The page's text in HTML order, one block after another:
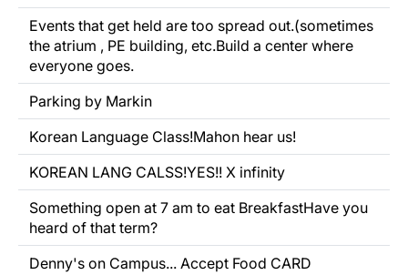
Events that get held are too spread out.(sometimes
the atrium , PE building, etc.Build a center where
everyone goes.
Parking by Markin
Korean Language Class!Mahon hear us!
KOREAN LANG CALSS!YES!! X infinity
Something open at 7 am to eat BreakfastHave you
heard of that term?
Denny's on Campus... Accept Food CARD